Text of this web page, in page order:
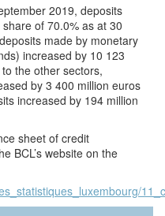
2019, deposits
of 70.0% as at 30
made by monetary
increased by 10 123
the other sectors,
by 3 400 million euros
increased by 194 million
sheet of credit
BCL’s website on the